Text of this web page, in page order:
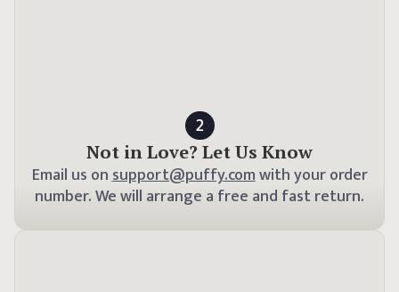
2
Not in Love? Let Us Know
Email us onsupport@puffy.comwith your order
number. We will arrange a free and fast return.